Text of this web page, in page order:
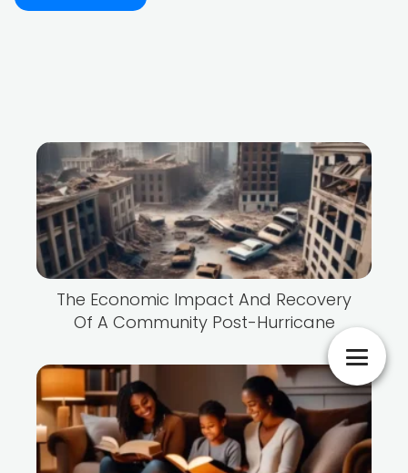
The Economic Impact And Recovery
Of A Community Post-Hurricane